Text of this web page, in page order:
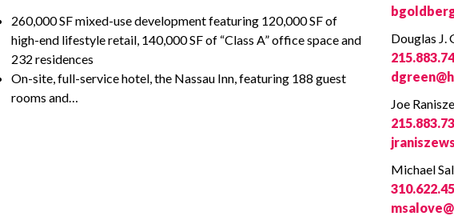
260,000 SF mixed-use development featuring 120,000 SF of
high-end lifestyle retail, 140,000 SF of “Class A” office space and
232 residences
On-site, full-service hotel, the Nassau Inn, featuring 188 guest
rooms and…
Douglas J.
Joe
Michael